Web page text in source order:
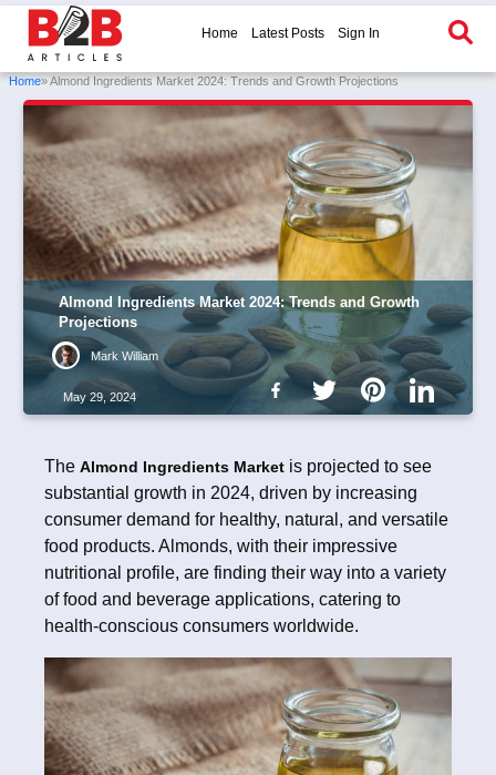
Home Latest Posts Sign In
Home» Almond Ingredients Market 2024: Trends and Growth Projections
Almond Ingredients Market 2024: Trends and Growth
Projections
Mark William
May 29, 2024
The Almond Ingredients Market is projected to see
substantial growth in 2024, driven by increasing
consumer demand for healthy, natural, and versatile
food products. Almonds, with their impressive
nutritional profile, are finding their way into a variety
of food and beverage applications, catering to
health-conscious consumers worldwide.